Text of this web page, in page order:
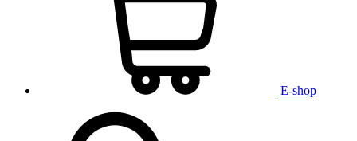
E-shop